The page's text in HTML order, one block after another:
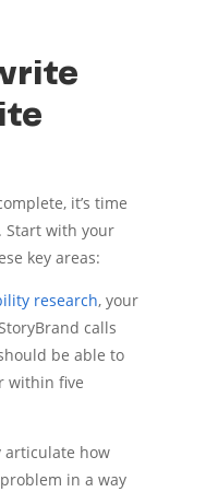
it’s time
Start with your
key areas:
research, your
calls
be able to
within five
articulate how
in a way